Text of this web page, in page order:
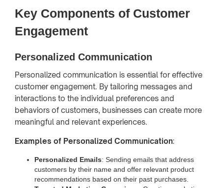
Key Components of Customer
Engagement
Personalized Communication
Personalized communication is essential for effective
customer engagement. By tailoring messages and
interactions to the individual preferences and
behaviors of customers, businesses can create more
meaningful and relevant experiences.
Examples of Personalized Communication:
Personalized Emails: Sending emails that address
customers by their name and offer relevant product
recommendations based on their past purchases.